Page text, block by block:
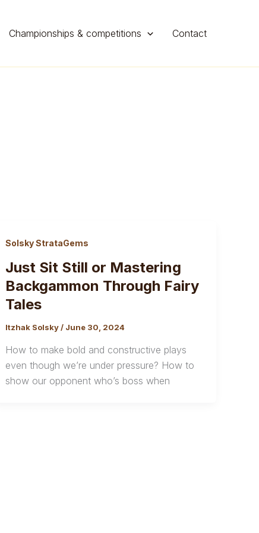
Championships & competitions Contact
Solsky StrataGems
Just Sit Still or Mastering
Backgammon Through Fairy
Tales
Itzhak Solsky/ June 30, 2024
How to make bold and constructive plays
even though we’re under pressure? How to
show our opponent who’s boss when